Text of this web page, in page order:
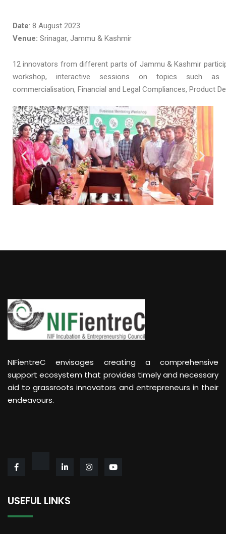
Date: 8 August 2023
Venue: Srinagar, Jammu & Kashmir
12 innovators from different parts of Jammu & Kashmir
workshop, interactive sessions on topics such as
commercialisation, Financial and Legal Compliances, Product
NIFientreC envisages creating a comprehensive
support ecosystem that provides timely and necessary
aid to grassroots innovators and entrepreneurs in their
endeavours.
USEFUL LINKS